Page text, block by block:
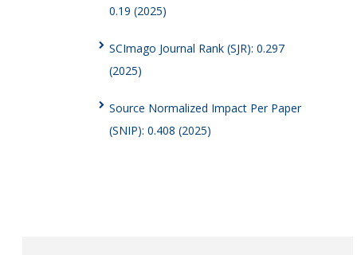
0.19 (2025)
SCImago Journal Rank (SJR): 0.297
(2025)
Source Normalized Impact Per Paper
(SNIP): 0.408 (2025)